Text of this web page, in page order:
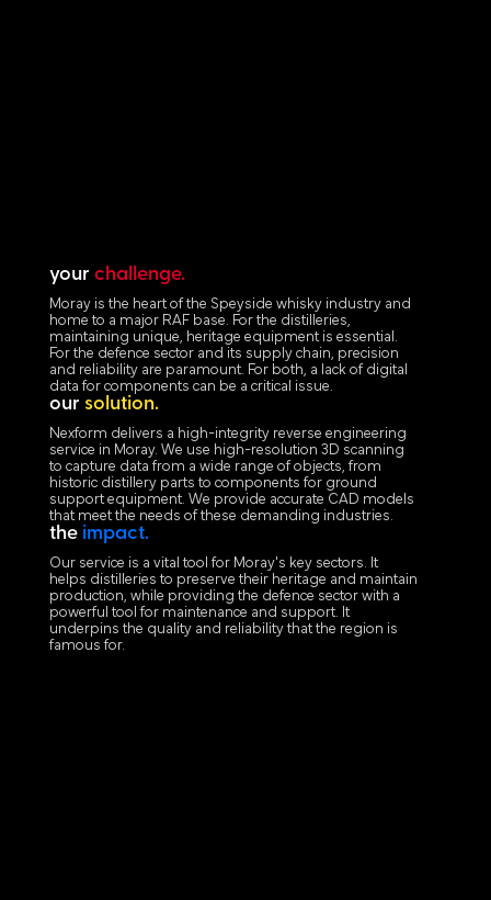
your challenge.
Moray is the heart of the Speyside whisky industry and
home to a major RAF base. For the distilleries,
maintaining unique, heritage equipment is essential.
For the defence sector and its supply chain, precision
and reliability are paramount. For both, a lack of digital
data for components can be a critical issue.
our solution.
Nexform delivers a high-integrity reverse engineering
service in Moray. We use high-resolution 3D scanning
to capture data from a wide range of objects, from
historic distillery parts to components for ground
support equipment. We provide accurate CAD models
that meet the needs of these demanding industries.
the impact.
Our service is a vital tool for Moray's key sectors. It
helps distilleries to preserve their heritage and maintain
production, while providing the defence sector with a
powerful tool for maintenance and support. It
underpins the quality and reliability that the region is
famous for.